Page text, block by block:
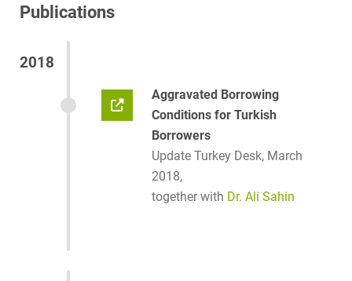
Publications
2018
Aggravated Borrowing
Conditions for Turkish
Borrowers
Update Turkey Desk, March
2018,
together with Dr. Ali Sahin